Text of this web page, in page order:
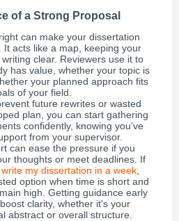
of a Strong Proposal
can make your dissertation
acts like a map, keeping your
clear. Reviewers use it to
has value, whether your topic is
your planned approach fits
of your field.
future rewrites or wasted
plan, you can start gathering
confidently, knowing you’ve
from your supervisor.
can ease the pressure if you
thoughts or meet deadlines. If
write my dissertation in a week,
option when time is short and
high. Getting guidance early
clarity, whether it's your
abstract or overall structure.